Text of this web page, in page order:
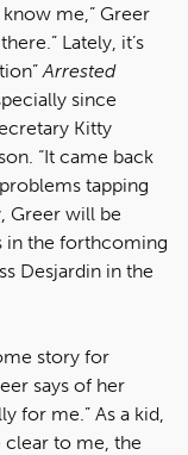
me,” Greer
Lately, it’s
Arrested
since
Kitty
“It came back
tapping
Greer will be
in the forthcoming
Desjardin in the
story for
says of her
for me.” As a kid,
clear to me, the